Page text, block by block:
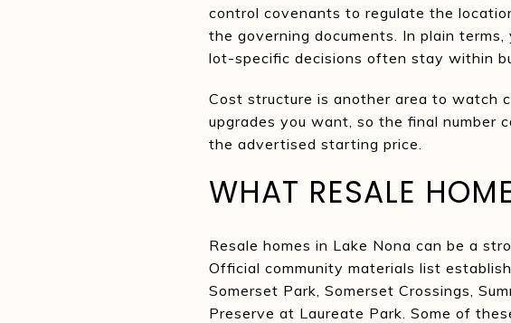
control covenants to regulate the
the governing documents. In plain
lot-specific decisions often stay within
Cost structure is another area to watch
upgrades you want, so the final number
the advertised starting price.
WHAT RESALE
Resale homes in Lake Nona can be a
Official community materials list
Somerset Park, Somerset Crossings,
Preserve at Laureate Park. Some of